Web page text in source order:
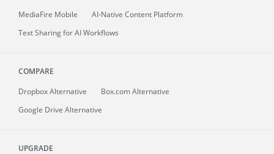
MediaFire Mobile
AI-Native Content Platform
Text Sharing for AI Workflows
COMPARE
Dropbox Alternative
Box.com Alternative
Google Drive Alternative
UPGRADE